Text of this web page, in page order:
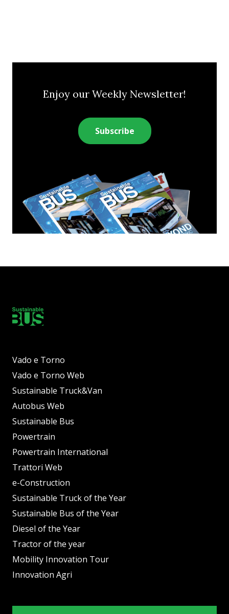
Enjoy our Weekly Newsletter!
Subscribe
Vado e Torno
Vado e Torno Web
Sustainable Truck&Van
Autobus Web
Sustainable Bus
Powertrain
Powertrain International
Trattori Web
e-Construction
Sustainable Truck of the Year
Sustainable Bus of the Year
Diesel of the Year
Tractor of the year
Mobility Innovation Tour
Innovation Agri